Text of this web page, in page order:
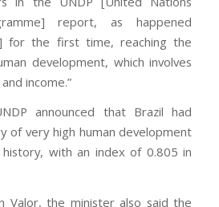
report, as happened
for the first time, reaching the
development, which involves
income.”
announced that Brazil had
of very high human development
with an index of 0.805 in
Valor, the minister also said the